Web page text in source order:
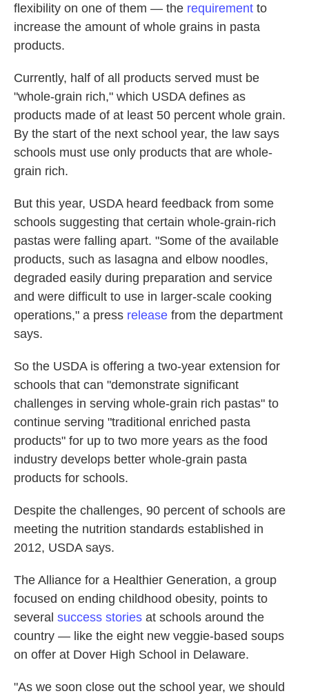
flexibility on one of them — the requirement to
increase the amount of whole grains in pasta
products.
Currently, half of all products served must be
"whole-grain rich," which USDA defines as
products made of at least 50 percent whole grain.
By the start of the next school year, the law says
schools must use only products that are whole-
grain rich.
But this year, USDA heard feedback from some
schools suggesting that certain whole-grain-rich
pastas were falling apart. "Some of the available
products, such as lasagna and elbow noodles,
degraded easily during preparation and service
and were difficult to use in larger-scale cooking
operations," a press release from the department
says.
So the USDA is offering a two-year extension for
schools that can "demonstrate significant
challenges in serving whole-grain rich pastas" to
continue serving "traditional enriched pasta
products" for up to two more years as the food
industry develops better whole-grain pasta
products for schools.
Despite the challenges, 90 percent of schools are
meeting the nutrition standards established in
2012, USDA says.
The Alliance for a Healthier Generation, a group
focused on ending childhood obesity, points to
several success stories at schools around the
country — like the eight new veggie-based soups
on offer at Dover High School in Delaware.
"As we soon close out the school year, we should